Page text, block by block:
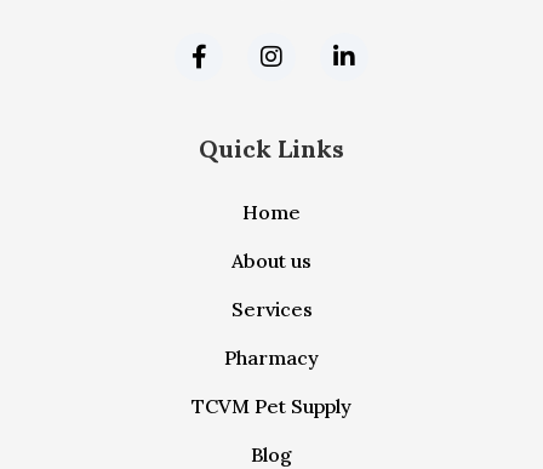
Quick Links
Home
About us
Services
Pharmacy
TCVM Pet Supply
Blog